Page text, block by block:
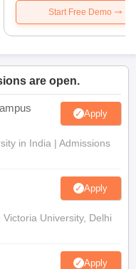
Start Free Demo
are open.
Apply
in India | Admissions
Apply
University, Delhi
Apply